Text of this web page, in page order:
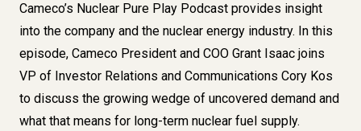
Cameco’s Nuclear Pure Play Podcast provides insight
into the company and the nuclear energy industry. In this
episode, Cameco President and COO Grant Isaac joins
VP of Investor Relations and Communications Cory Kos
to discuss the growing wedge of uncovered demand and
what that means for long-term nuclear fuel supply.